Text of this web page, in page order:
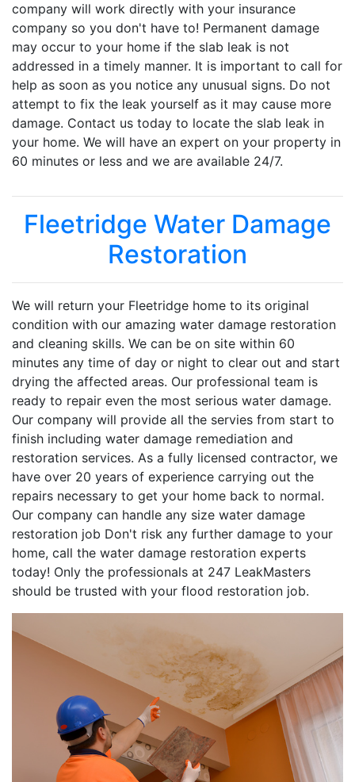
company will work directly with your insurance
company so you don't have to! Permanent damage
may occur to your home if the slab leak is not
addressed in a timely manner. It is important to call for
help as soon as you notice any unusual signs. Do not
attempt to fix the leak yourself as it may cause more
damage. Contact us today to locate the slab leak in
your home. We will have an expert on your property in
60 minutes or less and we are available 24/7.
Fleetridge Water Damage
Restoration
We will return your Fleetridge home to its original
condition with our amazing water damage restoration
and cleaning skills. We can be on site within 60
minutes any time of day or night to clear out and start
drying the affected areas. Our professional team is
ready to repair even the most serious water damage.
Our company will provide all the servies from start to
finish including water damage remediation and
restoration services. As a fully licensed contractor, we
have over 20 years of experience carrying out the
repairs necessary to get your home back to normal.
Our company can handle any size water damage
restoration job Don't risk any further damage to your
home, call the water damage restoration experts
today! Only the professionals at 247 LeakMasters
should be trusted with your flood restoration job.